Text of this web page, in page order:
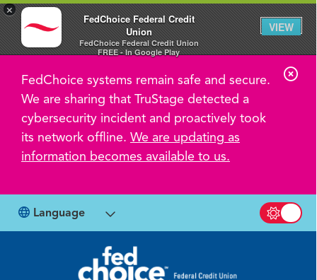
×
FedChoice Federal Credit
Union
FedChoice Federal Credit Union
FREE - In Google Play
VIEW
FedChoice systems remain safe and secure.
We are sharing that TruStage detected a
cybersecurity incident and proactively took
its network offline. We are updating as
information becomes available to us.
C
l
e
Language
Switch